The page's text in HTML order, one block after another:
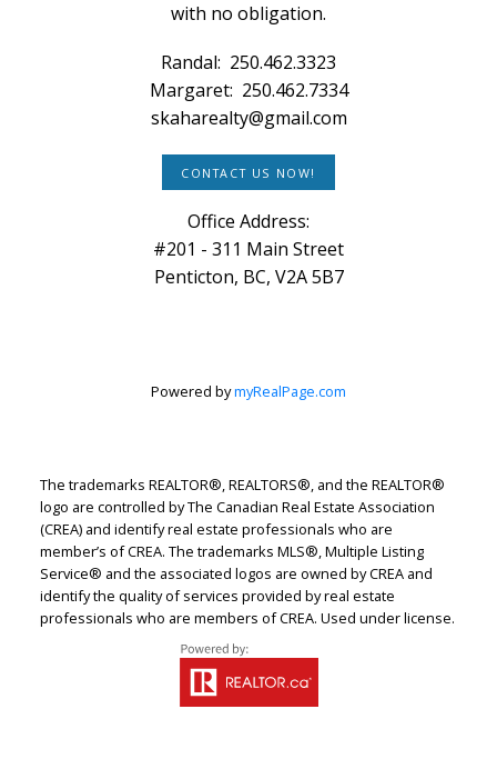
with no obligation.
Randal: 250.462.3323
Margaret: 250.462.7334
skaharealty@gmail.com
CONTACT US NOW!
Office Address:
#201 - 311 Main Street
Penticton, BC, V2A 5B7
Powered bymyRealPage.com
The trademarks REALTOR®, REALTORS®, and the REALTOR®
logo are controlled by The Canadian Real Estate Association
(CREA) and identify real estate professionals who are
member’s of CREA. The trademarks MLS®, Multiple Listing
Service® and the associated logos are owned by CREA and
identify the quality of services provided by real estate
professionals who are members of CREA. Used under license.